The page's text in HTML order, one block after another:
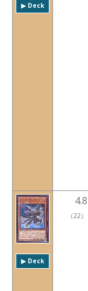
▶︎ Deck
▶︎ Deck
4.8
（22）